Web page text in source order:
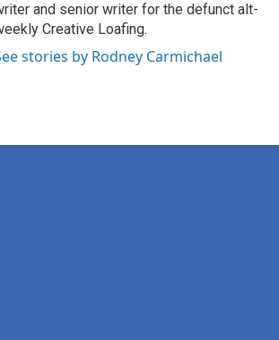
and senior writer for the defunct alt-
Creative Loafing.
stories by Rodney Carmichael